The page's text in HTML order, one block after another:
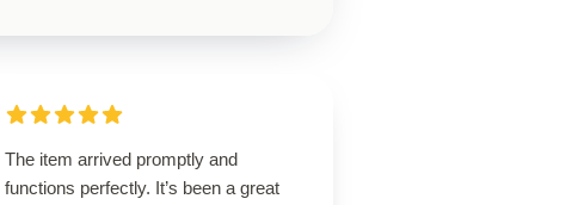
The item arrived promptly and
functions perfectly. It’s been a great